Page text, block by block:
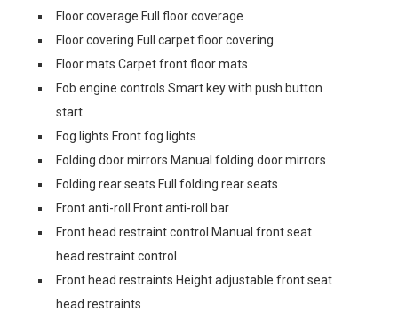
Floor coverage Full floor coverage
Floor covering Full carpet floor covering
Floor mats Carpet front floor mats
Fob engine controls Smart key with push button
start
Fog lights Front fog lights
Folding door mirrors Manual folding door mirrors
Folding rear seats Full folding rear seats
Front anti-roll Front anti-roll bar
Front head restraint control Manual front seat
head restraint control
Front head restraints Height adjustable front seat
head restraints